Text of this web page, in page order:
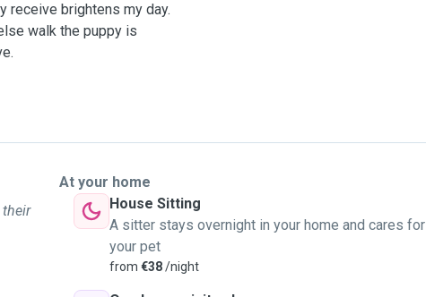
receive brightens my day.
walk the puppy is
their
At your home
House Sitting
A sitter stays overnight in your home and cares for
your pet
from €38/night